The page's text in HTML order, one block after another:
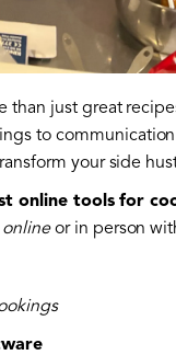
than just great
to
your side
online tools for
onlineor in person